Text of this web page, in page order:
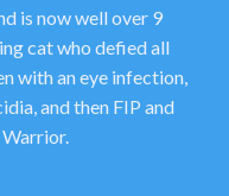
is now well over 9
cat who defied all
with an eye infection,
and then FIP and